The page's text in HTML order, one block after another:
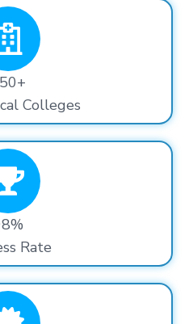
Colleges
Rate